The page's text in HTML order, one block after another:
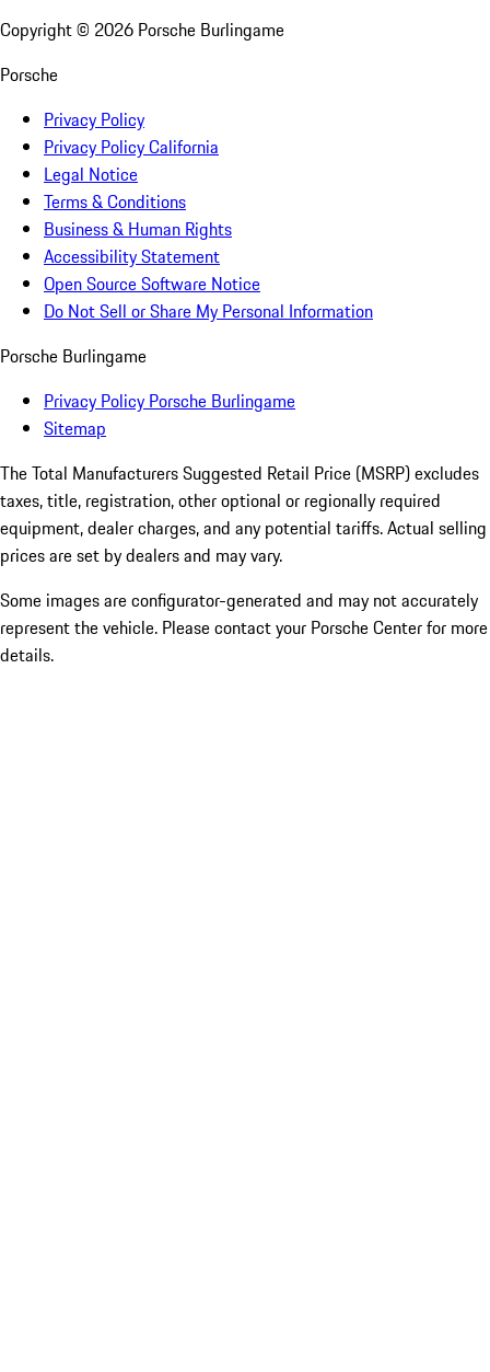
Copyright © 2026 Porsche Burlingame
Porsche
Privacy Policy
Privacy Policy California
Legal Notice
Terms & Conditions
Business & Human Rights
Accessibility Statement
Open Source Software Notice
Do Not Sell or Share My Personal Information
Porsche Burlingame
Privacy Policy Porsche Burlingame
Sitemap
The Total Manufacturers Suggested Retail Price (MSRP) excludes
taxes, title, registration, other optional or regionally required
equipment, dealer charges, and any potential tariffs. Actual selling
prices are set by dealers and may vary.
Some images are configurator-generated and may not accurately
represent the vehicle. Please contact your Porsche Center for more
details.